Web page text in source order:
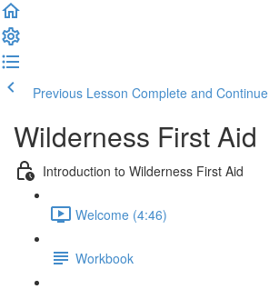
Previous Lesson Complete and Continue
Wilderness First Aid
Introduction to Wilderness First Aid
Welcome (4:46)
Workbook